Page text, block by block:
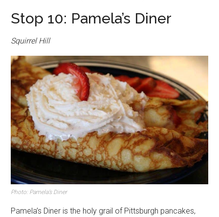
Stop 10: Pamela’s Diner
Squirrel Hill
Photo: Pamela’s Diner
Pamela’s Diner is the holy grail of Pittsburgh pancakes,